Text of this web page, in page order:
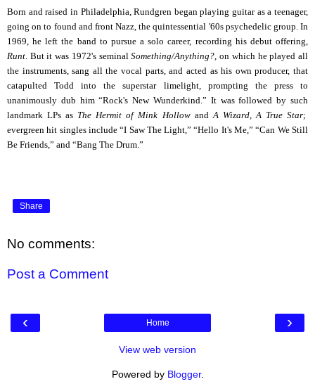
Born and raised in Philadelphia, Rundgren began playing guitar as a teenager,
going on to found and front Nazz, the quintessential '60s psychedelic group. In
1969, he left the band to pursue a solo career, recording his debut offering,
Runt . But it was 1972's seminalSomething/Anything? , on which he played all
the instruments, sang all the vocal parts, and acted as his own producer, that
catapulted Todd into the superstar limelight, prompting the press to
unanimously dub him “Rock's New Wunderkind.” It was followed by such
landmark LPs as The Hermit of Mink Hollowand A Wizard, A True Star;
evergreen hit singles include “I Saw The Light,” “Hello It's Me,” “Can We Still
Be Friends,” and “Bang The Drum .”
Share
No comments:
Post a Comment
‹ ›
Home
View web version
Powered by Blogger.